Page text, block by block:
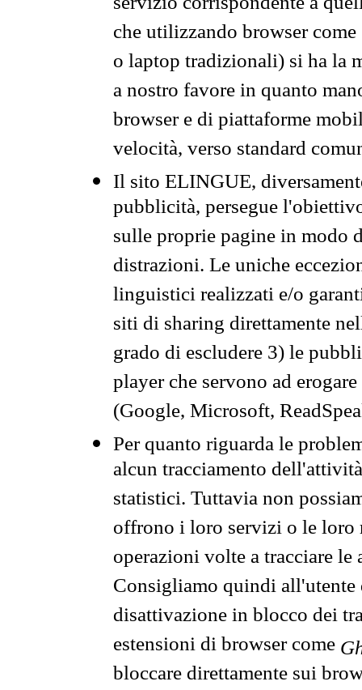
che utilizzando browser
o laptop tradizionali) si ha la
a nostro favore in quanto
browser e di piattaforme
velocità, verso standard
Il sito ELINGUE,
pubblicità, persegue
sulle proprie pagine in modo
distrazioni. Le uniche
linguistici realizzati e/o
siti di sharing direttamente
grado di escludere 3) le
player che servono ad
(Google, Microsoft,
Per quanto riguarda le
alcun tracciamento
statistici. Tuttavia non
offrono i loro servizi o le loro
operazioni volte a tracciare
Consigliamo quindi all'utente
disattivazione in blocco dei
estensioni di browser come
bloccare direttamente sui